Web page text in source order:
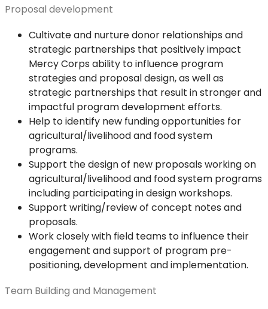
Proposal development
Cultivate and nurture donor relationships and
strategic partnerships that positively impact
Mercy Corps ability to influence program
strategies and proposal design, as well as
strategic partnerships that result in stronger and
impactful program development efforts.
Help to identify new funding opportunities for
agricultural/livelihood and food system
programs.
Support the design of new proposals working on
agricultural/livelihood and food system programs
including participating in design workshops.
Support writing/review of concept notes and
proposals.
Work closely with field teams to influence their
engagement and support of program pre-
positioning, development and implementation.
Team Building and Management